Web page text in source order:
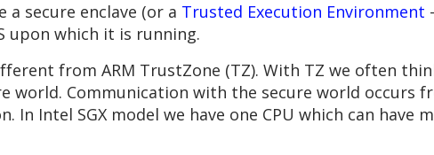
a secure enclave (or a Trusted Execution Environment
upon which it is running.
from ARM TrustZone (TZ). With TZ we often
world. Communication with the secure world occurs
In Intel SGX model we have one CPU which can have